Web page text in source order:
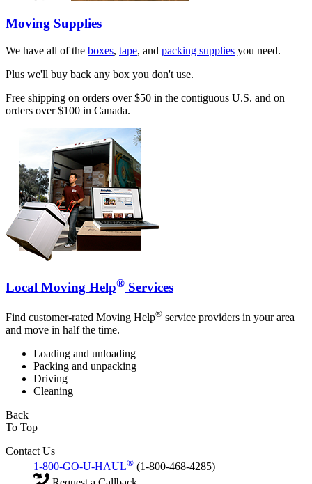
Moving Supplies
We have all of the boxes, tape, and packing supplies you need.
Plus we'll buy back any box you don't use.
Free shipping on orders over $50 in the contiguous U.S. and on
orders over $100 in Canada.
Local Moving Help® Services
Find customer-rated Moving Help® service providers in your area
and move in half the time.
Loading and unloading
Packing and unpacking
Driving
Cleaning
Back
To Top
Contact Us
1-800-GO-U-HAUL® (1-800-468-4285)